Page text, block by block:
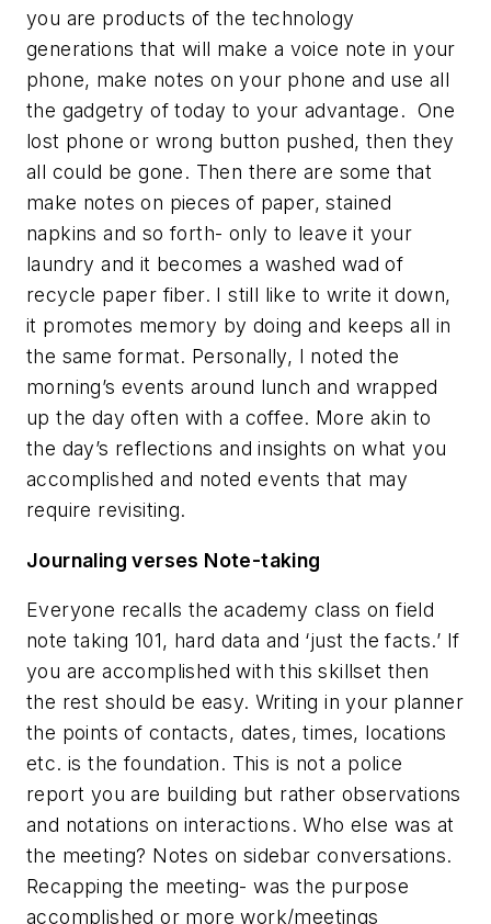
you are products of the technology
generations that will make a voice note in your
phone, make notes on your phone and use all
the gadgetry of today to your advantage. One
lost phone or wrong button pushed, then they
all could be gone. Then there are some that
make notes on pieces of paper, stained
napkins and so forth- only to leave it your
laundry and it becomes a washed wad of
recycle paper fiber. I still like to write it down,
it promotes memory by doing and keeps all in
the same format. Personally, I noted the
morning’s events around lunch and wrapped
up the day often with a coffee. More akin to
the day’s reflections and insights on what you
accomplished and noted events that may
require revisiting.
Journaling verses Note-taking
Everyone recalls the academy class on field
note taking 101, hard data and ‘just the facts.’ If
you are accomplished with this skillset then
the rest should be easy. Writing in your planner
the points of contacts, dates, times, locations
etc. is the foundation. This is not a police
report you are building but rather observations
and notations on interactions. Who else was at
the meeting? Notes on sidebar conversations.
Recapping the meeting- was the purpose
accomplished or more work/meetings